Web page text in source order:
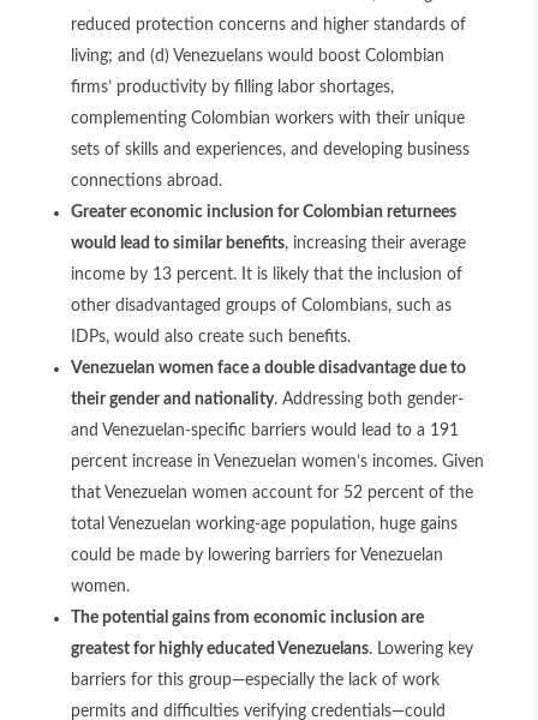
reduced protection concerns and higher standards of
living; and (d) Venezuelans would boost Colombian
firms’ productivity by filling labor shortages,
complementing Colombian workers with their unique
sets of skills and experiences, and developing business
connections abroad.
Greater economic inclusion for Colombian returnees
would lead to similar benefits, increasing their average
income by 13 percent. It is likely that the inclusion of
other disadvantaged groups of Colombians, such as
IDPs, would also create such benefits.
Venezuelan women face a double disadvantage due to
their gender and nationality. Addressing both gender-
and Venezuelan-specific barriers would lead to a 191
percent increase in Venezuelan women’s incomes. Given
that Venezuelan women account for 52 percent of the
total Venezuelan working-age population, huge gains
could be made by lowering barriers for Venezuelan
women.
The potential gains from economic inclusion are
greatest for highly educated Venezuelans. Lowering key
barriers for this group—especially the lack of work
permits and difficulties verifying credentials—could